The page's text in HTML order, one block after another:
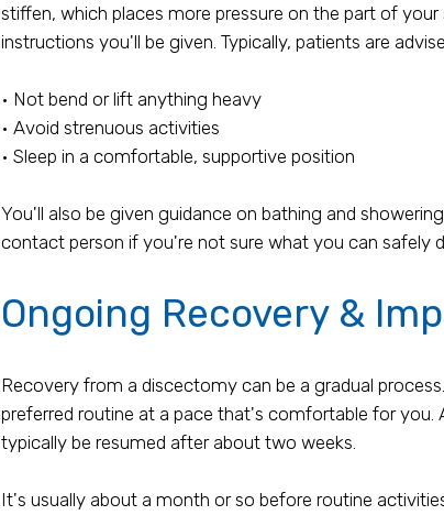
stiffen, which places more pressure on the part of
instructions you'll be given. Typically, patients are
• Not bend or lift anything heavy
• Avoid strenuous activities
• Sleep in a comfortable, supportive position
You'll also be given guidance on bathing and
contact person if you're not sure what you can safely
Ongoing Recovery &
Recovery from a discectomy can be a gradual
preferred routine at a pace that's comfortable for you.
typically be resumed after about two weeks.
It's usually about a month or so before routine